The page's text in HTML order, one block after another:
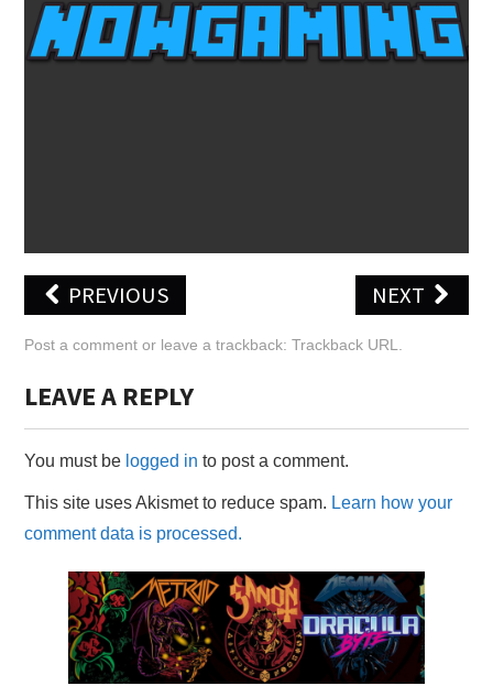
PREVIOUS NEXT
Post a comment or leave a trackback:Trackback URL
LEAVE A REPLY
You must be logged in to post a comment.
This site uses Akismet to reduce spam. Learn how your
comment data is processed.